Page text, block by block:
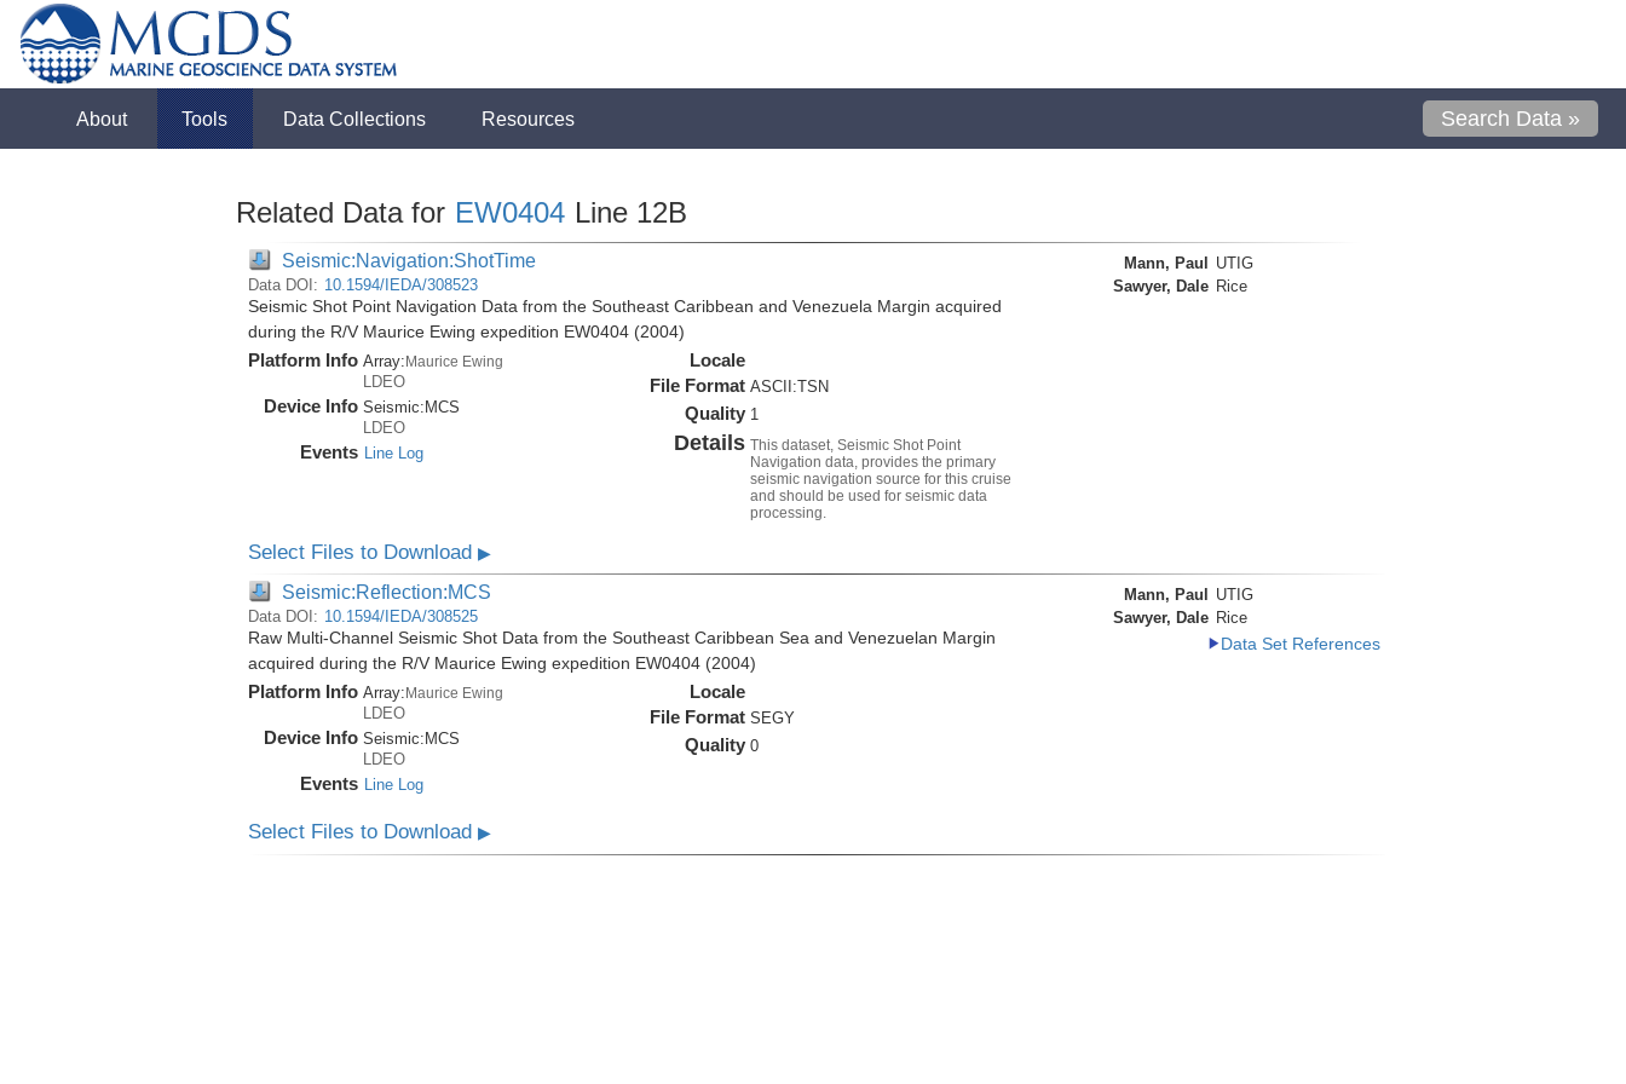
About Tools Data Collections Resources Search Data »
Related Data for EW0404 Line 12B
Seismic:Navigation:ShotTime
Data DOI: 10.1594/IEDA/308523
Seismic Shot Point Navigation Data from the Southeast Caribbean and Venezuela Margin acquired
during the R/V Maurice Ewing expedition EW0404 (2004)
Platform Info Array:Maurice Ewing
LDEO
Device Info Seismic: MCS
LDEO
Events Line Log
Locale
File Format ASCII:TSN
Quality 1
Details This dataset, Seismic Shot Point
Navigation data, provides the primary
seismic navigation source for this cruise
and should be used for seismic data
processing.
Mann, Paul
UTIG
Sawyer, Dale Rice
Select Files to Download ▶
Seismic:Reflection:MCS
Data DOI: 10.1594/IEDA/308525
Raw Multi-Channel Seismic Shot Data from the Southeast Caribbean Sea and Venezuelan Margin
acquired during the R/V Maurice Ewing expedition EW0404 (2004)
Platform Info Array: Maurice Ewing
LDEO
Device Info Seismic: MCS
LDEO
Events Line Log
Locale
File Format SEGY
Quality 0
Mann, Paul
UTIG
Sawyer, Dale Rice
Data Set References
Select Files to Download ▶